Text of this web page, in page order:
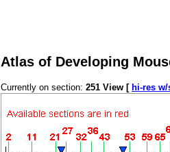
Atlas of Developing
Currently on section: 251 View [ hi-res